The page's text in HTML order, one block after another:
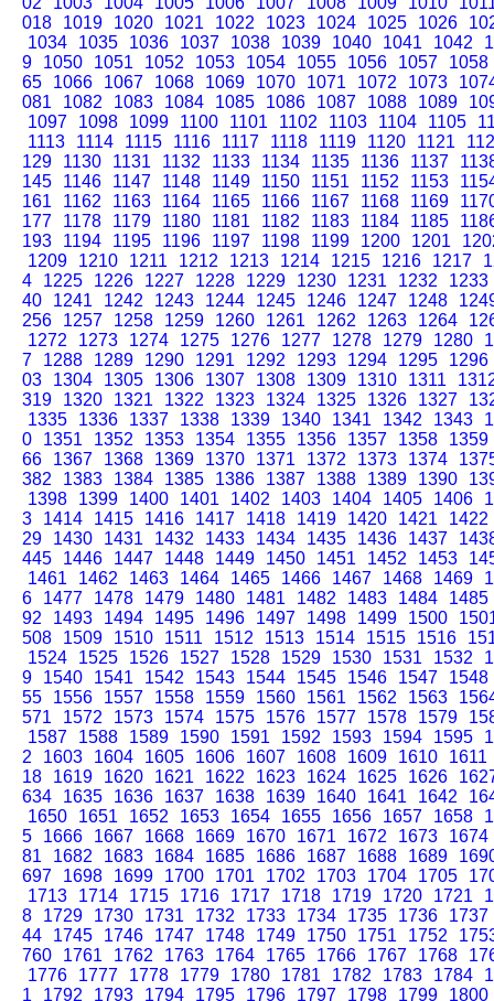
018
1019 1020 1021 1022 1023 1024 1025 1026
1034
1035 1036 1037 1038 1039 1040 1041 1042
9
1050 1051 1052 1053 1054 1055 1056 1057
1058
65
1066 1067 1068 1069 1070 1071 1072 1073
081
1082 1083 1084 1085 1086 1087 1088 1089
1097
1098 1099 1100 1101 1102 1103 1104 1105
1113
1114 1115 1116 1117 1118 1119 1120 1121
129
1130 1131 1132 1133 1134 1135 1136 1137
145
1146 1147 1148 1149 1150 1151 1152 1153
161
1162 1163 1164 1165 1166 1167 1168 1169
177
1178 1179 1180 1181 1182 1183 1184 1185
193
1194 1195 1196 1197 1198 1199 1200 1201
1209
1210 1211 1212 1213 1214 1215 1216 1217
4
1225 1226 1227 1228 1229 1230 1231 1232
1233
40
1241 1242 1243 1244 1245 1246 1247 1248
256
1257 1258 1259 1260 1261 1262 1263 1264
1272
1273 1274 1275 1276 1277 1278 1279 1280
7
1288 1289 1290 1291 1292 1293 1294 1295
1296
03
1304 1305 1306 1307 1308 1309 1310 1311
319
1320 1321 1322 1323 1324 1325 1326 1327
1335
1336 1337 1338 1339 1340 1341 1342 1343
0
1351 1352 1353 1354 1355 1356 1357 1358
1359
66
1367 1368 1369 1370 1371 1372 1373 1374
382
1383 1384 1385 1386 1387 1388 1389 1390
1398
1399 1400 1401 1402 1403 1404 1405 1406
3
1414 1415 1416 1417 1418 1419 1420 1421
1422
29
1430 1431 1432 1433 1434 1435 1436 1437
445
1446 1447 1448 1449 1450 1451 1452 1453
1461
1462 1463 1464 1465 1466 1467 1468 1469
6
1477 1478 1479 1480 1481 1482 1483 1484
1485
92
1493 1494 1495 1496 1497 1498 1499 1500
508
1509 1510 1511 1512 1513 1514 1515 1516
1524
1525 1526 1527 1528 1529 1530 1531 1532
9
1540 1541 1542 1543 1544 1545 1546 1547
1548
55
1556 1557 1558 1559 1560 1561 1562 1563
571
1572 1573 1574 1575 1576 1577 1578 1579
1587
1588 1589 1590 1591 1592 1593 1594 1595
2
1603 1604 1605 1606 1607 1608 1609 1610
1611
18
1619 1620 1621 1622 1623 1624 1625 1626
634
1635 1636 1637 1638 1639 1640 1641 1642
1650
1651 1652 1653 1654 1655 1656 1657 1658
5
1666 1667 1668 1669 1670 1671 1672 1673
1674
81
1682 1683 1684 1685 1686 1687 1688 1689
697
1698 1699 1700 1701 1702 1703 1704 1705
1713
1714 1715 1716 1717 1718 1719 1720 1721
8
1729 1730 1731 1732 1733 1734 1735 1736
1737
44
1745 1746 1747 1748 1749 1750 1751 1752
760
1761 1762 1763 1764 1765 1766 1767 1768
1776
1777 1778 1779 1780 1781 1782 1783 1784
1
1792 1793 1794 1795 1796 1797 1798 1799
1800